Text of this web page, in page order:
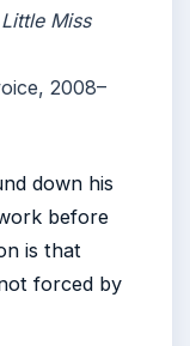
Little Miss
2008–
down his
before
is that
forced by